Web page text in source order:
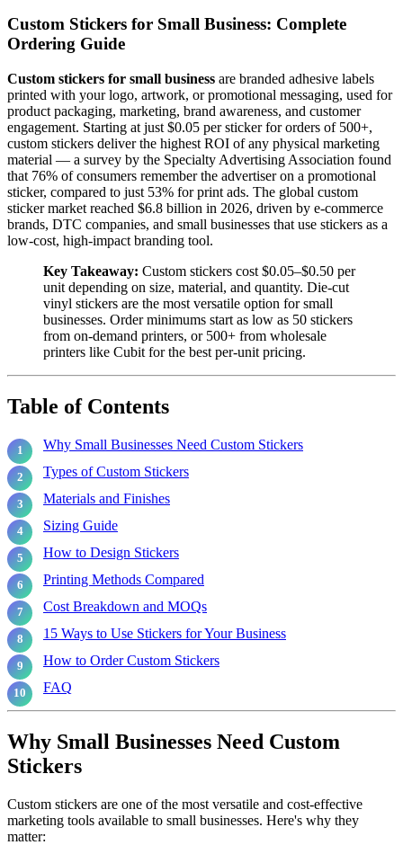
Custom Stickers for Small Business: Complete
Ordering Guide
Custom stickers for small business are branded adhesive labels
printed with your logo, artwork, or promotional messaging, used for
product packaging, marketing, brand awareness, and customer
engagement. Starting at just $0.05 per sticker for orders of 500+,
custom stickers deliver the highest ROI of any physical marketing
material — a survey by the Specialty Advertising Association found
that 76% of consumers remember the advertiser on a promotional
sticker, compared to just 53% for print ads. The global custom
sticker market reached $6.8 billion in 2026, driven by e-commerce
brands, DTC companies, and small businesses that use stickers as a
low-cost, high-impact branding tool.
Key Takeaway: Custom stickers cost $0.05–$0.50 per
unit depending on size, material, and quantity. Die-cut
vinyl stickers are the most versatile option for small
businesses. Order minimums start as low as 50 stickers
from on-demand printers, or 500+ from wholesale
printers like Cubit for the best per-unit pricing.
Table of Contents
Why Small Businesses Need Custom Stickers
Types of Custom Stickers
Materials and Finishes
Sizing Guide
How to Design Stickers
Printing Methods Compared
Cost Breakdown and MOQs
15 Ways to Use Stickers for Your Business
How to Order Custom Stickers
FAQ
Why Small Businesses Need Custom
Stickers
Custom stickers are one of the most versatile and cost-effective
marketing tools available to small businesses. Here's why they
matter: